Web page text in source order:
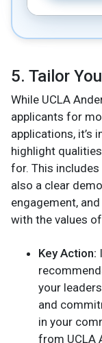
5. Tailor
While UCLA
applicants for
applications, it’s
highlight
for. This
also a clear
engagement,
with the values
Key Action:
your
and
in your
from UCLA